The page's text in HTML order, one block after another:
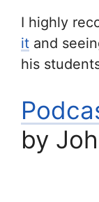
I highly
it and
his
by